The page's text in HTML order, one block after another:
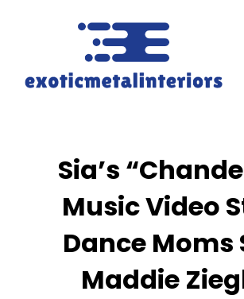
Sia’s
Music Video
Dance Moms
Maddie